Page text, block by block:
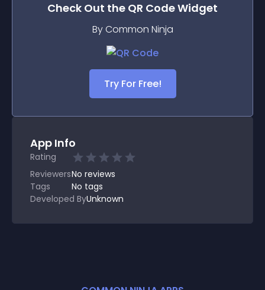
Check Out the QR CodeWidget
By Common Ninja
Try For Free!
App Info
Rating
ReviewersNo reviews
Tags
No tags
Developed ByUnknown